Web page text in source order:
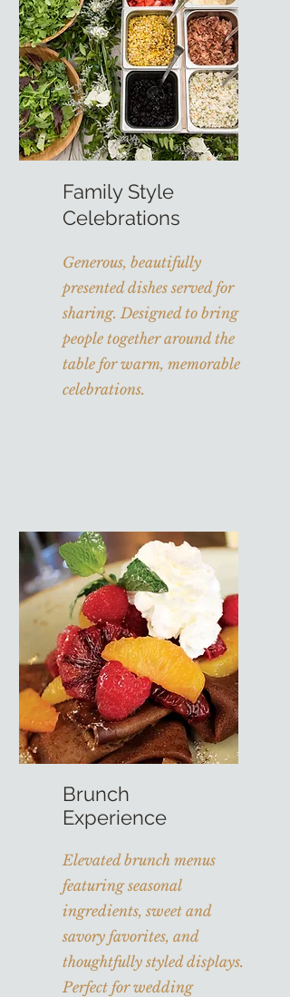
Family Style
Celebrations
Generous, beautifully
presented dishes served for
sharing. Designed to bring
people together around the
table for warm, memorable
celebrations.
Brunch
Experience
Elevated brunch menus
featuring seasonal
ingredients, sweet and
savory favorites, and
thoughtfully styled displays.
Perfect for wedding